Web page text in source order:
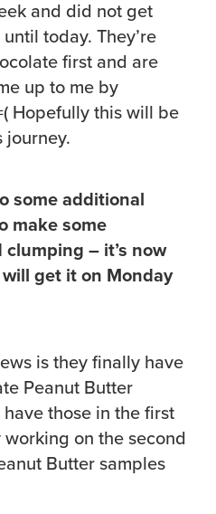
and did not get
today. They’re
first and are
up to me by
Hopefully this will be
journey.
some additional
make some
– it’s now
get it on Monday
is they finally have
Peanut Butter
those in the first
on the second
Butter samples